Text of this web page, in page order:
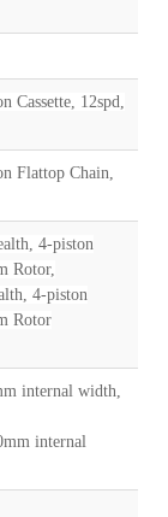
Cassette, 12spd,
Flattop Chain,
4-piston
Rotor,
4-piston
Rotor
internal width,
internal